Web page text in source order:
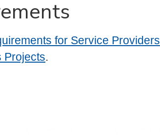
for Service Providers
Projects.